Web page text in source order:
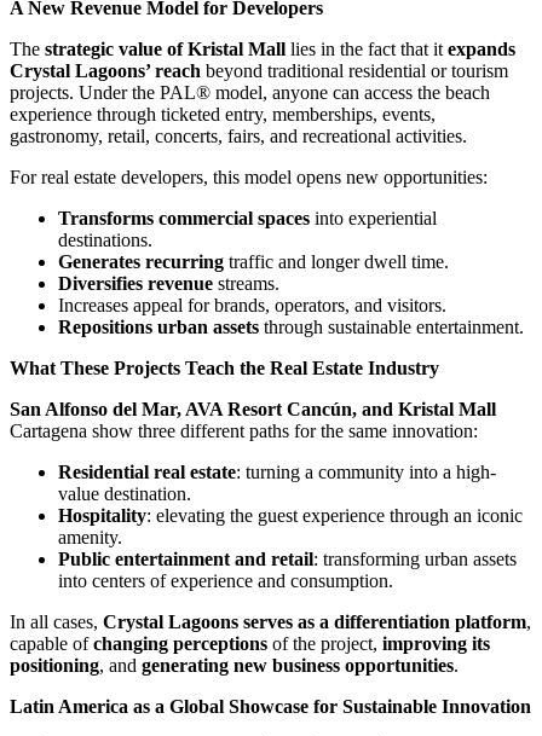
A New Revenue Model for Developers
The strategic value of Kristal Mall lies in the fact that it expands
Crystal Lagoons’ reach beyond traditional residential or tourism
projects. Under the PAL® model, anyone can access the beach
experience through ticketed entry, memberships, events,
gastronomy, retail, concerts, fairs, and recreational activities.
For real estate developers, this model opens new opportunities:
Transforms commercial spaces into experiential
destinations.
Generates recurring traffic and longer dwell time.
Diversifies revenue streams.
Increases appeal for brands, operators, and visitors.
Repositions urban assets through sustainable entertainment.
What These Projects Teach the Real Estate Industry
San Alfonso del Mar, AVA Resort Cancún, and Kristal Mall
Cartagena show three different paths for the same innovation:
Residential real estate: turning a community into a high-
value destination.
Hospitality: elevating the guest experience through an iconic
amenity.
Public entertainment and retail: transforming urban assets
into centers of experience and consumption.
In all cases, Crystal Lagoons serves as a differentiation platform,
capable ofchanging perceptions of the project, improving its
positioning, and generating new business opportunities.
Latin America as a Global Showcase for Sustainable Innovation